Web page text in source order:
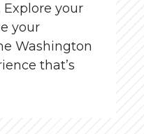
your
your
Washington
that’s